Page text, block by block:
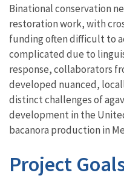
Binational conservation
restoration work, with
funding often difficult to
complicated due to
response, collaborators
developed nuanced,
distinct challenges of
development in the
bacanora production in
Project